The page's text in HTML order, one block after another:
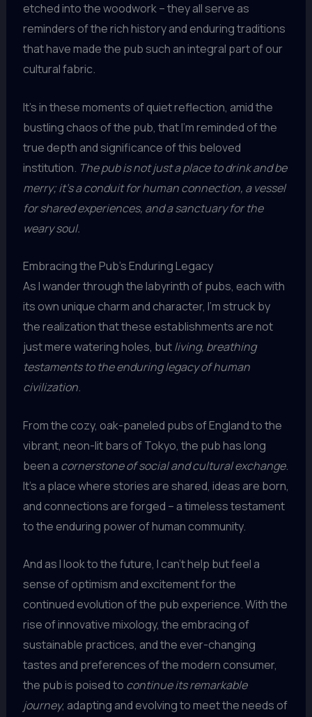
etched into the woodwork – they all serve as
reminders of the rich history and enduring traditions
that have made the pub such an integral part of our
cultural fabric.
It’s in these moments of quiet reflection, amid the
bustling chaos of the pub, that I’m reminded of the
true depth and significance of this beloved
institution. The pub is not just a place to drink and be
merry; it’s a conduit for human connection, a vessel
for shared experiences, and a sanctuary for the
weary soul.
Embracing the Pub’s Enduring Legacy
As I wander through the labyrinth of pubs, each with
its own unique charm and character, I’m struck by
the realization that these establishments are not
just mere watering holes, butliving, breathing
testaments to the enduring legacy of human
civilization.
From the cozy, oak-paneled pubs of England to the
vibrant, neon-lit bars of Tokyo, the pub has long
been a cornerstone of social and cultural exchange.
It’s a place where stories are shared, ideas are born,
and connections are forged – a timeless testament
to the enduring power of human community.
And as I look to the future, I can’t help but feel a
sense of optimism and excitement for the
continued evolution of the pub experience. With the
rise of innovative mixology, the embracing of
sustainable practices, and the ever-changing
tastes and preferences of the modern consumer,
the pub is poised to continue its remarkable
journey, adapting and evolving to meet the needs of